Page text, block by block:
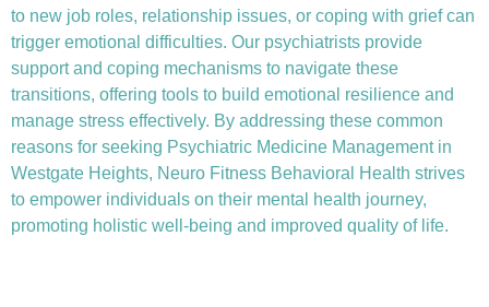
to new job roles, relationship issues, or coping with grief can
trigger emotional difficulties. Our psychiatrists provide
support and coping mechanisms to navigate these
transitions, offering tools to build emotional resilience and
manage stress effectively. By addressing these common
reasons for seeking Psychiatric Medicine Management in
Westgate Heights, Neuro Fitness Behavioral Health strives
to empower individuals on their mental health journey,
promoting holistic well-being and improved quality of life.